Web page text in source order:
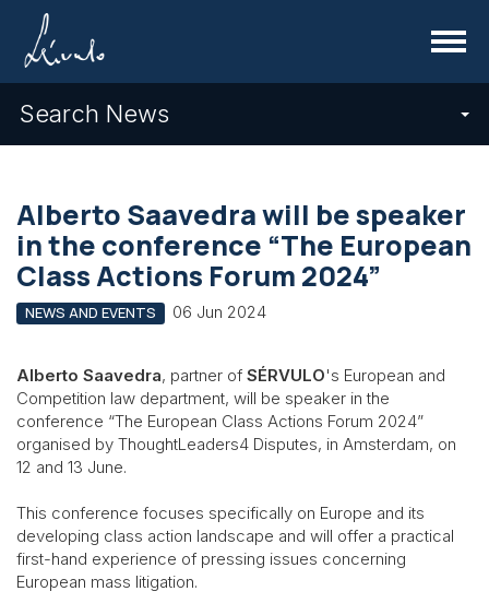
Menu
Search News
Alberto Saavedra will be speaker
in the conference “The European
Class Actions Forum 2024”
NEWS AND EVENTS 06 Jun 2024
Alberto Saavedra, partner of SÉRVULO's European and
Competition law department, will be speaker in the
conference “The European Class Actions Forum 2024”
organised by ThoughtLeaders4 Disputes, in Amsterdam, on
12 and 13 June.
This conference focuses specifically on Europe and its
developing class action landscape and will offer a practical
first-hand experience of pressing issues concerning
European mass litigation.